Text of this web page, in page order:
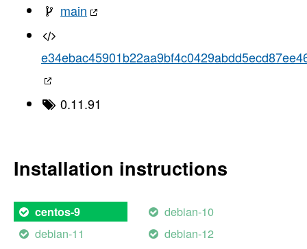
main
0.11.91
Installation instructions
centos-9
debian-10
debian-11
debian-12